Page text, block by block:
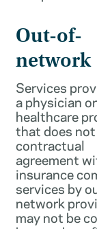
Out-of-
network
Services
a physician
healthcare
that does not
contractual
agreement
insurance
services by
network
may not be